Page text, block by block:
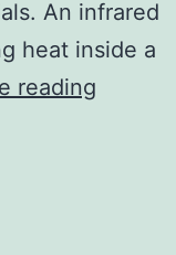
An infrared
heat inside a
reading